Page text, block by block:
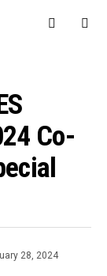
Co-
28, 2024